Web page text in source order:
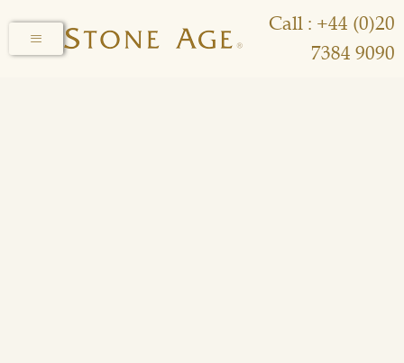
Call : +44 (0)20
7384 9090